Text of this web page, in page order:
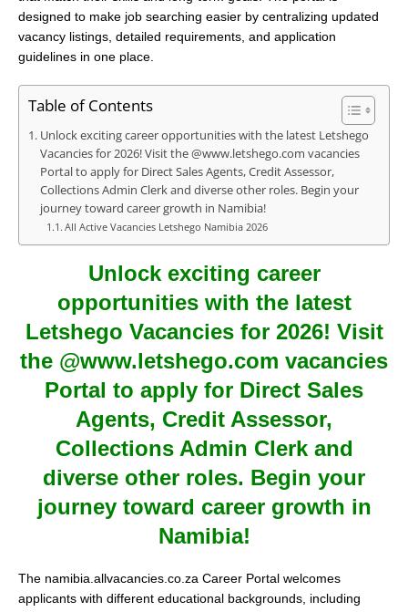
designed to make job searching easier by centralizing updated
vacancy listings, detailed requirements, and application
guidelines in one place.
Table of Contents
Unlock exciting career opportunities with the latest Letshego
Vacancies for 2026! Visit the @www.letshego.com vacancies
Portal to apply for Direct Sales Agents, Credit Assessor,
Collections Admin Clerk and diverse other roles. Begin your
journey toward career growth in Namibia!
All Active Vacancies Letshego Namibia 2026
Unlock exciting career
opportunities with the latest
Letshego Vacancies for 2026! Visit
the @www.letshego.com vacancies
Portal to apply for Direct Sales
Agents, Credit Assessor,
Collections Admin Clerk and
diverse other roles. Begin your
journey toward career growth in
Namibia!
The namibia.allvacancies.co.za Career Portal welcomes
applicants with different educational backgrounds, including